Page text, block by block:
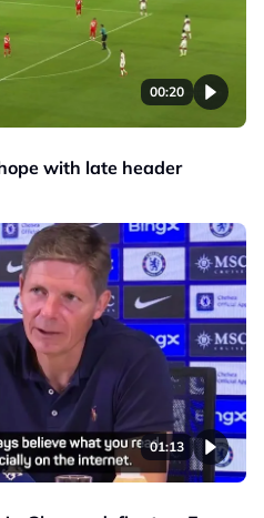
00:20
with late header
01:13